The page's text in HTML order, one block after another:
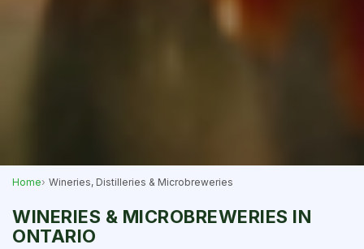
Home Wineries, Distilleries & Microbreweries
WINERIES & MICROBREWERIES IN
ONTARIO